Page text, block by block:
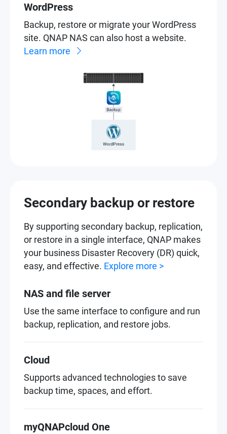
WordPress
Backup, restore or migrate your WordPress
site. QNAP NAS can also host a website.
Learn more
Secondary backup or restore
By supporting secondary backup, replication,
or restore in a single interface, QNAP makes
your business Disaster Recovery (DR) quick,
easy, and effective. Explore more >
NAS and file server
Use the same interface to configure and run
backup, replication, and restore jobs.
Cloud
Supports advanced technologies to save
backup time, spaces, and effort.
myQNAPcloud One